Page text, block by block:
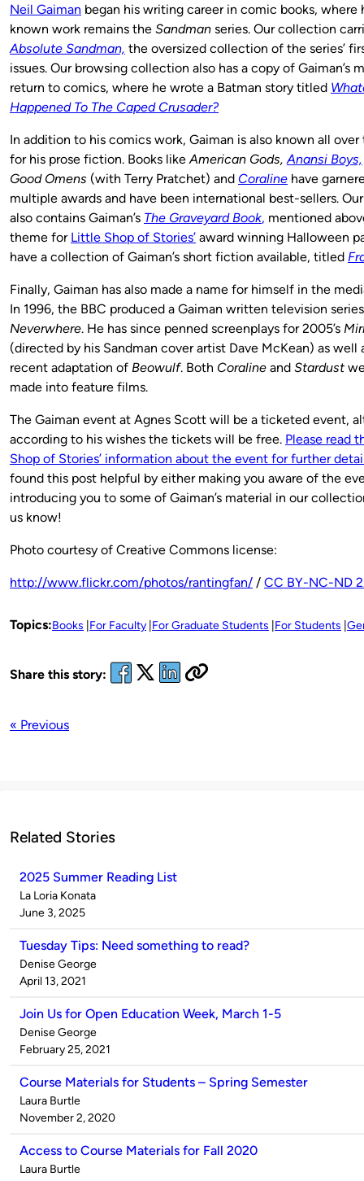
Neil Gaiman began his writing career in comic books, where
known work remains the Sandman series. Our collection
Absolute Sandman, the oversized collection of the series’
issues. Our browsing collection also has a copy of Gaiman’s
return to comics, where he wrote a Batman story titled
Happened To The Caped Crusader?
In addition to his comics work, Gaiman is also known all
for his prose fiction. Books like American Gods, Anansi Boys,
Good Omens (with Terry Pratchet) and Coraline have
multiple awards and have been international best-sellers.
also contains Gaiman’s The Graveyard Book, mentioned
theme for Little Shop of Stories’ award winning Halloween
have a collection of Gaiman’s short fiction available, titled
Finally, Gaiman has also made a name for himself in the
In 1996, the BBC produced a Gaiman written television
Neverwhere. He has since penned screenplays for 2005’s
(directed by his Sandman cover artist Dave McKean) as well
recent adaptation of Beowulf. Both Coraline and Stardust
made into feature films.
The Gaiman event at Agnes Scott will be a ticketed event,
according to his wishes the tickets will be free. Please read
Shop of Stories’ information about the event for further
found this post helpful by either making you aware of the
introducing you to some of Gaiman’s material in our
us know!
Photo courtesy of Creative Commons license:
http://www.flickr.com/photos/rantingfan/ / CC BY-NC-ND
Topics:Books For Faculty For Graduate Students For Students
Share this story:
« Previous
Related Stories
2025 Summer Reading List
Published
by
La Loria Konata
on
June 3, 2025
Tuesday Tips: Need something to read?
Published
by
Denise George
on
April 13, 2021
Join Us for Open Education Week, March 1-5
Published
by
Denise George
on
February 25, 2021
Course Materials for Students – Spring Semester
Published
by
Laura Burtle
on
November 2, 2020
Access to Course Materials for Fall 2020
Published
Laura Burtle